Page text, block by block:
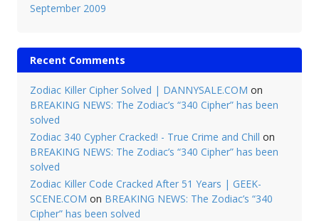
September 2009
Recent Comments
Zodiac Killer Cipher Solved | DANNYSALE.COM on
BREAKING NEWS: The Zodiac’s “340 Cipher” has been
solved
Zodiac 340 Cypher Cracked! - True Crime and Chill on
BREAKING NEWS: The Zodiac’s “340 Cipher” has been
solved
Zodiac Killer Code Cracked After 51 Years | GEEK-
SCENE.COM on BREAKING NEWS: The Zodiac’s “340
Cipher” has been solved